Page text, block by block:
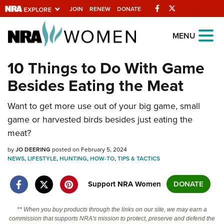
JOIN RENEW DONATE Facebook
Explore The NRA
Universe Of Websites
Quick Links
NRA.ORG
Manage Your Membership
Friends of NRA
State and Federal Gun Laws
NRA Online Training
Politics, Policy and Legislation
MENU
10 Things to Do With Game
Besides Eating the Meat
Want to get more use out of your big game, small
game or harvested birds besides just eating the
meat?
byJO DEERING posted on February 5, 2024
NEWS,LIFESTYLE,HUNTING,HOW-TO,TIPS & TACTICS
Support NRA Women DONATE
** When you buy products through the links on our site, we may earn a
commission that supports NRA's mission to protect, preserve and defend the